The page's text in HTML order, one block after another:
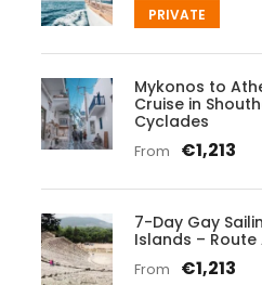
PRIVATE
Mykonos to
Cruise in
Cyclades
From €1,213
7-Day Gay
Islands – Route
From €1,213